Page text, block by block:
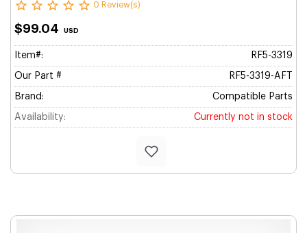
0 Review(s)
$99.04 USD
Item#: RF5-3319
Our Part # RF5-3319-AFT
Brand: Compatible Parts
Availability: Currently not in stock